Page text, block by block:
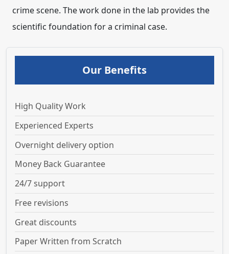
crime scene. The work done in the lab provides the
scientific foundation for a criminal case.
Our Benefits
High Quality Work
Experienced Experts
Overnight delivery option
Money Back Guarantee
24/7 support
Free revisions
Great discounts
Paper Written from Scratch